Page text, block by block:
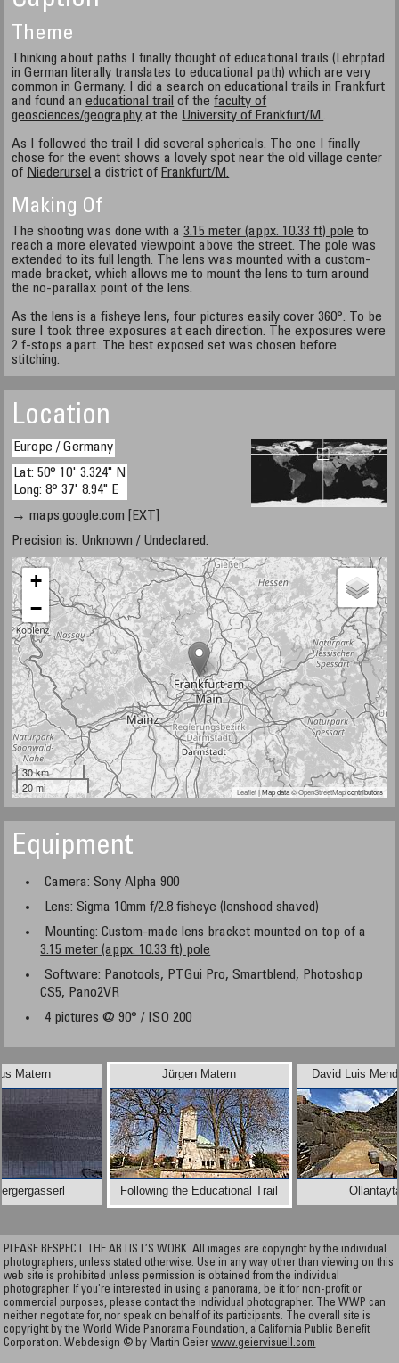
Theme
Thinking about paths I finally thought of educational trails (Lehrpfad
in German literally translates to educational path) which are very
common in Germany. I did a search on educational trails in Frankfurt
and found aneducational trail of thefaculty of
geosciences/geography at the University of Frankfurt/M..
As I followed the trail I did several sphericals. The one I finally
chose for the event shows a lovely spot near the old village center
of Niederursel a district of Frankfurt/M.
Making Of
The shooting was done with a3.15 meter (appx. 10.33 ft) pole to
reach a more elevated viewpoint above the street. The pole was
extended to its full length. The lens was mounted with a custom-
made bracket, which allows me to mount the lens to turn around
the no-parallax point of the lens.
As the lens is a fisheye lens, four pictures easily cover 360°. To be
sure I took three exposures at each direction. The exposures were
2 f-stops apart. The best exposed set was chosen before
stitching.
Location
Europe / Germany
Lat: 50° 10' 3.324" N
Long: 8° 37' 8.94" E
→ maps.google.com [EXT]
Precision is: Unknown / Undeclared.
+
−
30 km
20 mi
Leaflet| Map data ©OpenStreetMapcontributors
Equipment
Camera: Sony Alpha 900
Lens: Sigma 10mm f/2.8 fisheye (lenshood shaved)
Mounting: Custom-made lens bracket mounted on top of a
3.15 meter (appx. 10.33 ft) pole
Software: Panotools, PTGui Pro, Smartblend, Photoshop
CS5, Pano2VR
4 pictures @ 90° / ISO 200
Matern David Luis
Jürgen Matern
Following the Educational Trail
PLEASE RESPECT THE ARTIST’S WORK. All images are copyright by the individual
photographers, unless stated otherwise. Use in any way other than viewing on this
web site is prohibited unless permission is obtained from the individual
photographer. If you're interested in using a panorama, be it for non-profit or
commercial purposes, please contact the individual photographer. The WWP can
neither negotiate for, nor speak on behalf of its participants. The overall site is
copyright by the World Wide Panorama Foundation, a California Public Benefit
Corporation. Webdesign © by Martin Geierwww.geiervisuell.com